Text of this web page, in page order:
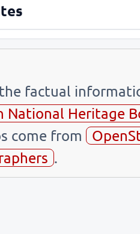
factual
National Heritage
come from
.